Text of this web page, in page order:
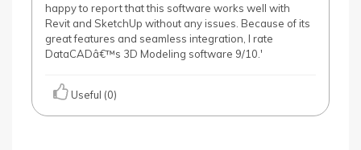
happy to report that this software works well with
Revit and SketchUp without any issues. Because of its
great features and seamless integration, I rate
DataCADâ€™s 3D Modeling software 9/10.'
Useful (0)